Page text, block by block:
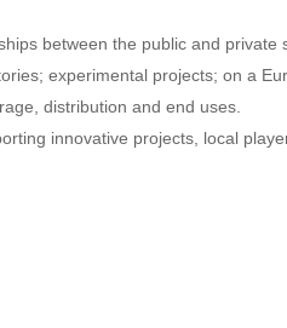
between the public and private
experimental projects; on a
distribution and end uses.
innovative projects, local